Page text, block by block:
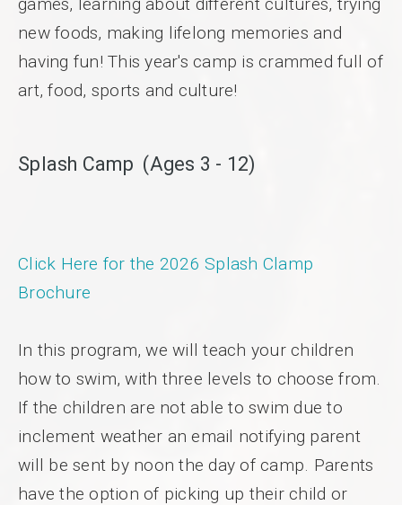
new foods, making lifelong memories and
having fun! This year's camp is crammed full of
art, food, sports and culture!
Splash Camp (Ages 3 - 12)
Click Here for the 2026 Splash Clamp
Brochure
In this program, we will teach your children
how to swim, with three levels to choose from.
If the children are not able to swim due to
inclement weather an email notifying parent
will be sent by noon the day of camp. Parents
have the option of picking up their child or